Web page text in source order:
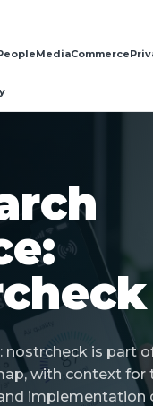
MediaCommerce
nostrcheck is part
with context for
implementation